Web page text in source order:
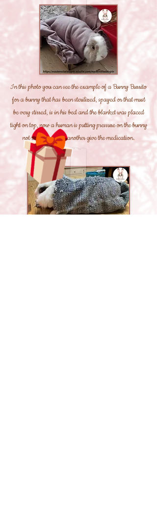
In this photo you can see the example of a Bunny Burrito
for a bunny that has been sterilized, spayed or that must
be very stirred, is in his bed and the blanket was placed
tight on top, now a human is putting pressure on the bunny
not run away and another give the medication.